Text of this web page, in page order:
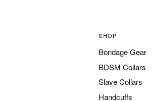
SHOP
Bondage Gear
BDSM Collars
Slave Collars
Handcuffs